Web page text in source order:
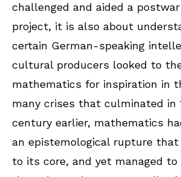
challenged and aided a
project, it is also about
certain German-speaking
cultural producers looked to
mathematics for inspiration in
many crises that culminated in
century earlier, mathematics
an epistemological rupture
to its core, and yet managed